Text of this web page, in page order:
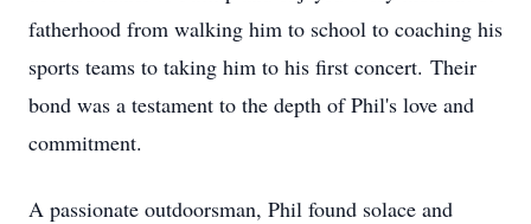
fatherhood from walking him to school to coaching his
sports teams to taking him to his first concert. Their
bond was a testament to the depth of Phil's love and
commitment.
A passionate outdoorsman, Phil found solace and